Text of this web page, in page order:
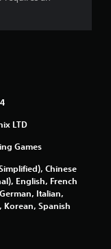
t
a
LTD
Games
Chinese
English, French
Italian,
Korean, Spanish